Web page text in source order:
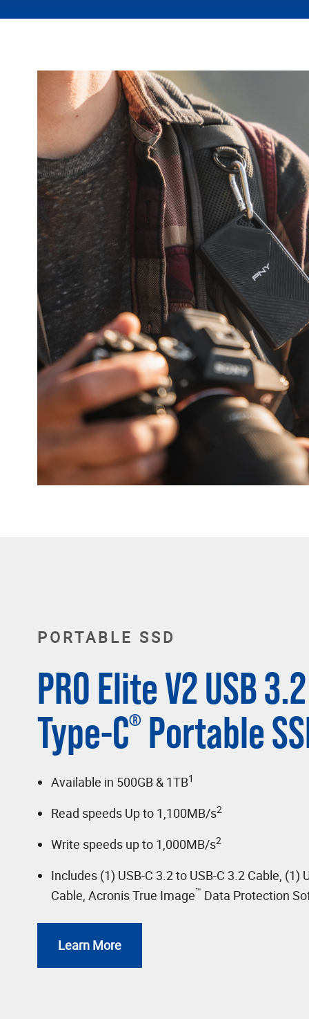
PORTABLE SSD
PRO Elite V2 USB
Type-C® Portable
Available in 500GB & 1TB1
Read speeds Up to 1,100MB/s2
Write speeds up to 1,000MB/s2
Includes (1) USB-C 3.2 to USB-C 3.2 Cable, (1)
Cable, Acronis True Image™ Data Protection
Learn More